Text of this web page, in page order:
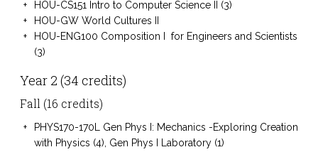
HOU-CS151 Intro to Computer Science II (3)
HOU-GW World Cultures II
HOU-ENG100 Composition I for Engineers and Scientists
(3)
Year 2 (34 credits)
Fall (16 credits)
PHYS170-170L Gen Phys I: Mechanics -Exploring Creation
with Physics (4), Gen Phys I Laboratory (1)